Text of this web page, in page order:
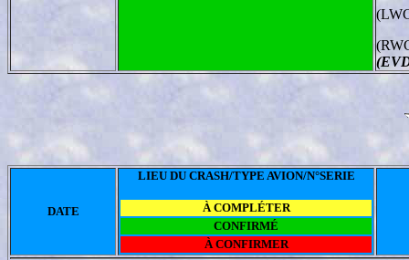
DATE
LIEU DU CRASH/TYPE AVION/N°SERIE
À COMPLÉTER
CONFIRMÉ
À CONFIRMER